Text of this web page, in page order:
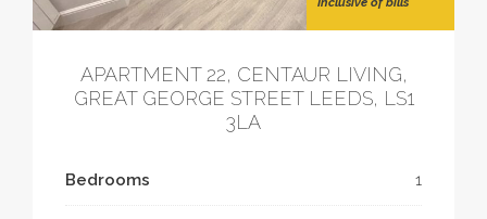
APARTMENT 22, CENTAUR LIVING,
GREAT GEORGE STREET LEEDS, LS1
3LA
Bedrooms 1